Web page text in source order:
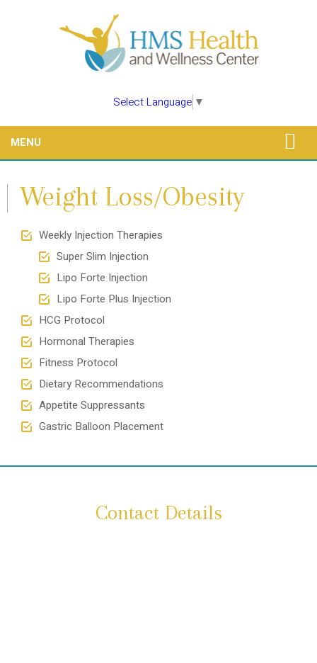
Select Language ▼
MENU
Weight Loss/Obesity
Weekly Injection Therapies
Super Slim Injection
Lipo Forte Injection
Lipo Forte Plus Injection
HCG Protocol
Hormonal Therapies
Fitness Protocol
Dietary Recommendations
Appetite Suppressants
Gastric Balloon Placement
Contact Details